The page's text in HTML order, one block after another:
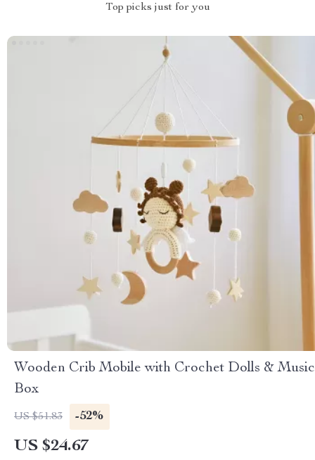
Top picks just for you
Wooden Crib Mobile with Crochet Dolls & Music
Box
US $51.83 -52%
US $24.67